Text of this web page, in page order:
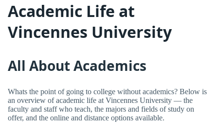
Academic Life at
Vincennes University
All About Academics
Whats the point of going to college without academics? Below is
an overview of academic life at Vincennes University — the
faculty and staff who teach, the majors and fields of study on
offer, and the online and distance options available.